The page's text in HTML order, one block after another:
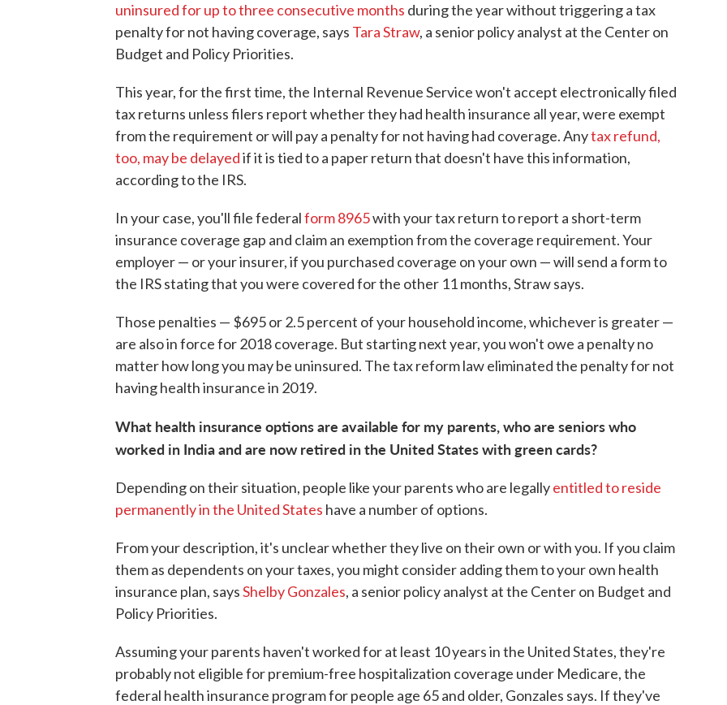
uninsured for up to three consecutive months during the year without triggering a tax
penalty for not having coverage, says Tara Straw, a senior policy analyst at the Center on
Budget and Policy Priorities.
This year, for the first time, the Internal Revenue Service won't accept electronically filed
tax returns unless filers report whether they had health insurance all year, were exempt
from the requirement or will pay a penalty for not having had coverage. Anytax refund,
too, may be delayedif it is tied to a paper return that doesn't have this information,
according to the IRS.
In your case, you'll file federalform 8965with your tax return to report a short-term
insurance coverage gap and claim an exemption from the coverage requirement. Your
employer — or your insurer, if you purchased coverage on your own — will send a form to
the IRS stating that you were covered for the other 11 months, Straw says.
Those penalties — $695 or 2.5 percent of your household income, whichever is greater —
are also in force for 2018 coverage. But starting next year, you won't owe a penalty no
matter how long you may be uninsured. The tax reform law eliminated the penalty for not
having health insurance in 2019.
What health insurance options are available for my parents, who are seniors who
worked in India and are now retired in the United States with green cards?
Depending on their situation, people like your parents who are legallyentitled to reside
permanently in the United States have a number of options.
From your description, it's unclear whether they live on their own or with you. If you claim
them as dependents on your taxes, you might consider adding them to your own health
insurance plan, saysShelby Gonzales, a senior policy analyst at the Center on Budget and
Policy Priorities.
Assuming your parents haven't worked for at least 10 years in the United States, they're
probably not eligible for premium-free hospitalization coverage under Medicare, the
federal health insurance program for people age 65 and older, Gonzales says. If they've